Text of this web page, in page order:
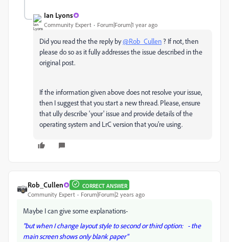
Ian Lyons
Community Expert Forum|Forum|1 year ago
Did you read the the reply by@Rob_Cullen ? If not, then
please do so as it fully addresses the issue described in the
original post.
If the information given above does not resolve your issue,
then I suggest that you start a new thread. Please, ensure
that ully describe 'your' issue and provide details of the
operating system and LrC version that you're using.
Rob_Cullen CORRECT ANSWER
Community Expert Forum|Forum|2 years ago
Maybe I can give some explanations-
"but when I change layout style to second or third option: - the
main screen shows only blank paper"